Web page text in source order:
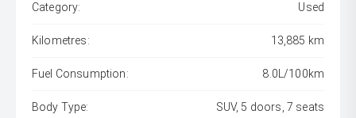
Category: Used
Kilometres: 13,885 km
Fuel Consumption: 8.0L/100km
Body Type: SUV, 5 doors, 7 seats